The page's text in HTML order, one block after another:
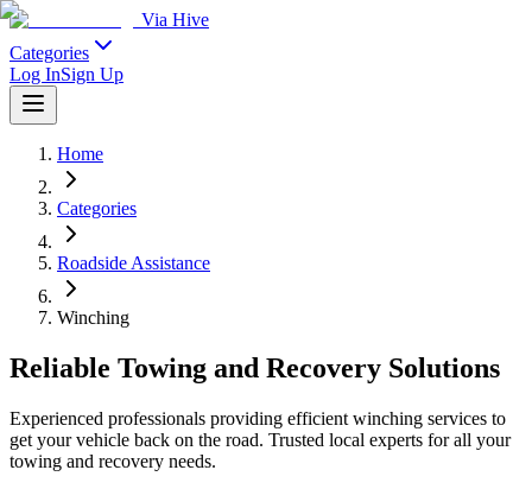
Via Hive
Categories
Log InSign Up
Home
Categories
Roadside Assistance
Winching
Reliable Towing and Recovery Solutions
Experienced professionals providing efficient winching services to
get your vehicle back on the road. Trusted local experts for all your
towing and recovery needs.